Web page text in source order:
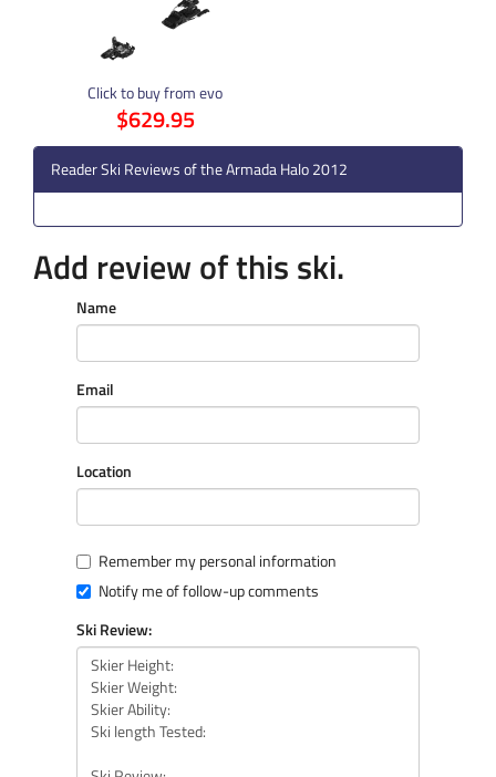
Click to buy from evo
$629.95
Reader Ski Reviews of the Armada Halo 2012
Add review of this ski.
Name
Email
Location
Remember my personal information
Notify me of follow-up comments
Ski Review: